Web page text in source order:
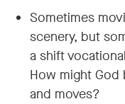
Sometimes
scenery, but
a shift
How might God
and moves?